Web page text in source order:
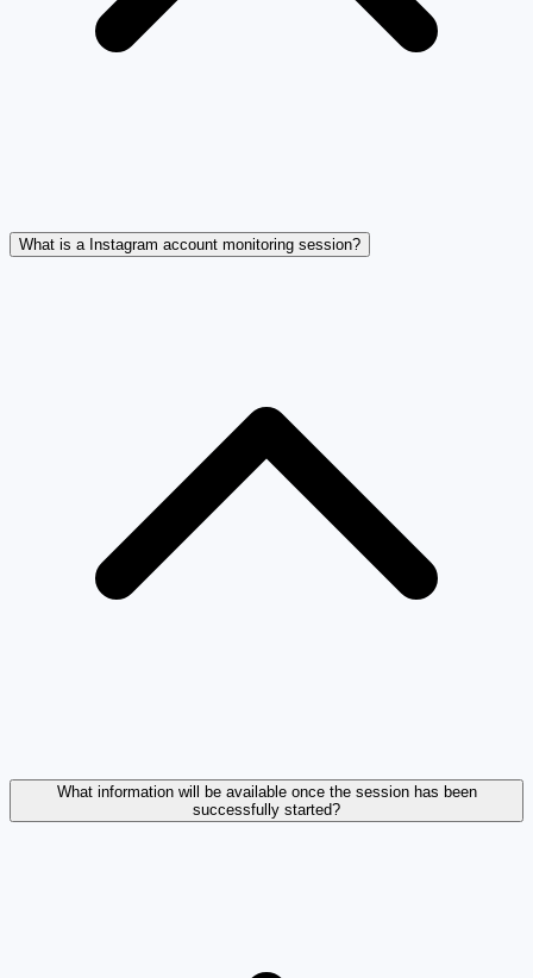
What is a Instagram account monitoring session?
What information will be available once the session has been
successfully started?